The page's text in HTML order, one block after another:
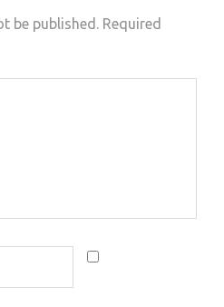
be published. Required